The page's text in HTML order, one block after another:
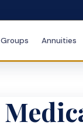
Groups Annuities